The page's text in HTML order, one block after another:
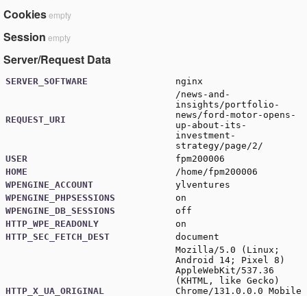
Cookiesempty
Session empty
Server/Request Data
SERVER_SOFTWARE nginx
REQUEST_URI
/news-and-
insights/portfolio-
news/ford-motor-opens-
up-about-its-
investment-
strategy/page/2/
USER
fpm200006
HOME
/home/fpm200006
WPENGINE_ACCOUNT
ylventures
WPENGINE_PHPSESSIONS
on
WPENGINE_DB_SESSIONS
off
HTTP_WPE_READONLY
on
HTTP_SEC_FETCH_DEST
document
HTTP_X_UA_ORIGINAL
Mozilla/5.0 (Linux;
Android 14; Pixel 8)
AppleWebKit/537.36
(KHTML, like Gecko)
Chrome/131.0.0.0 Mobile